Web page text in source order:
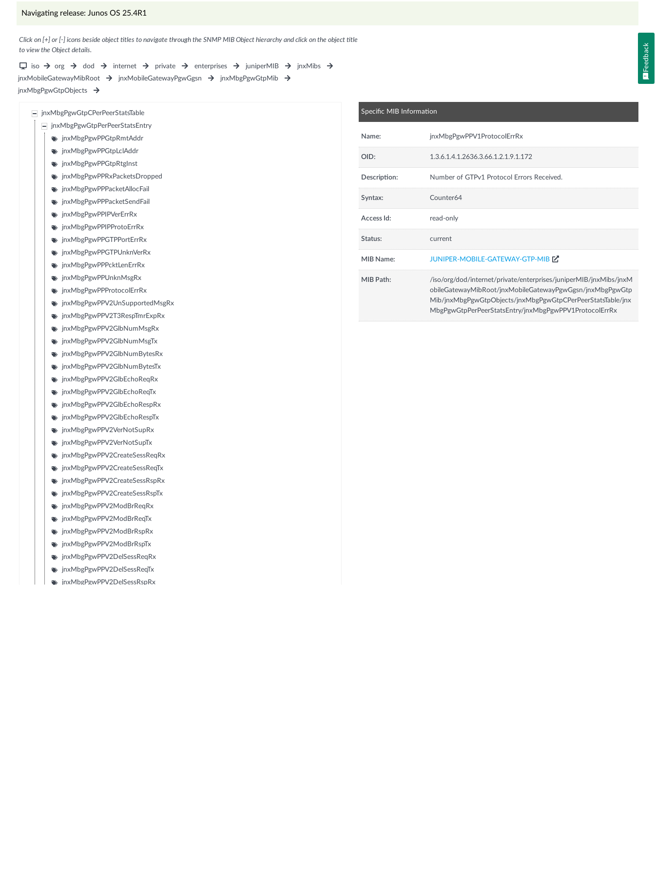
Navigating release: Junos OS 25.4R1
Click on [+] or [-] icons beside object titles to navigate through the SNMP MIB Object hierarchy and click on the object title
to view the Object details.
iso org dod internet private enterprises juniperMIB
jnxMibs
jnxMobileGatewayMibRoot
jnxMobileGatewayPgwGgsn
jnxMbgPgwGtpMib
jnxMbgPgwGtpObjects
jnxMbgPgwGtpCPerPeerStatsTable
jnxMbgPgwGtpPerPeerStatsEntry
jnxMbgPgwPPGtpRmtAddr
jnxMbgPgwPPGtpLclAddr
jnxMbgPgwPPGtpRtgInst
jnxMbgPgwPPRxPacketsDropped
jnxMbgPgwPPPacketAllocFail
jnxMbgPgwPPPacketSendFail
jnxMbgPgwPPIPVerErrRx
jnxMbgPgwPPIPProtoErrRx
jnxMbgPgwPPGTPPortErrRx
jnxMbgPgwPPGTPUnknVerRx
jnxMbgPgwPPPcktLenErrRx
jnxMbgPgwPPUnknMsgRx
jnxMbgPgwPPProtocolErrRx
jnxMbgPgwPPV2UnSupportedMsgRx
jnxMbgPgwPPV2T3RespTmrExpRx
jnxMbgPgwPPV2GlbNumMsgRx
jnxMbgPgwPPV2GlbNumMsgTx
jnxMbgPgwPPV2GlbNumBytesRx
jnxMbgPgwPPV2GlbNumBytesTx
jnxMbgPgwPPV2GlbEchoReqRx
jnxMbgPgwPPV2GlbEchoReqTx
jnxMbgPgwPPV2GlbEchoRespRx
jnxMbgPgwPPV2GlbEchoRespTx
jnxMbgPgwPPV2VerNotSupRx
jnxMbgPgwPPV2VerNotSupTx
jnxMbgPgwPPV2CreateSessReqRx
jnxMbgPgwPPV2CreateSessReqTx
jnxMbgPgwPPV2CreateSessRspRx
jnxMbgPgwPPV2CreateSessRspTx
jnxMbgPgwPPV2ModBrReqRx
jnxMbgPgwPPV2ModBrReqTx
jnxMbgPgwPPV2ModBrRspRx
jnxMbgPgwPPV2ModBrRspTx
jnxMbgPgwPPV2DelSessReqRx
jnxMbgPgwPPV2DelSessReqTx
jnxMbgPgwPPV2DelSessRspRx
Specific MIB Information
Name: jnxMbgPgwPPV1ProtocolErrRx
OID: 1.3.6.1.4.1.2636.3.66.1.2.1.9.1.172
Description: Number of GTPv1 Protocol Errors Received.
Syntax: Counter64
Access Id: read-only
Status: current
MIB Name: JUNIPER-MOBILE-GATEWAY-GTP-MIB
MIB Path:
/iso/org/dod/internet/private/enterprises/juniperMIB/jnxMibs/jnxM
obileGatewayMibRoot/jnxMobileGatewayPgwGgsn/jnxMbgPgwGtp
Mib/jnxMbgPgwGtpObjects/jnxMbgPgwGtpCPerPeerStatsTable/jnx
MbgPgwGtpPerPeerStatsEntry/jnxMbgPgwPPV1ProtocolErrRx
Feedback